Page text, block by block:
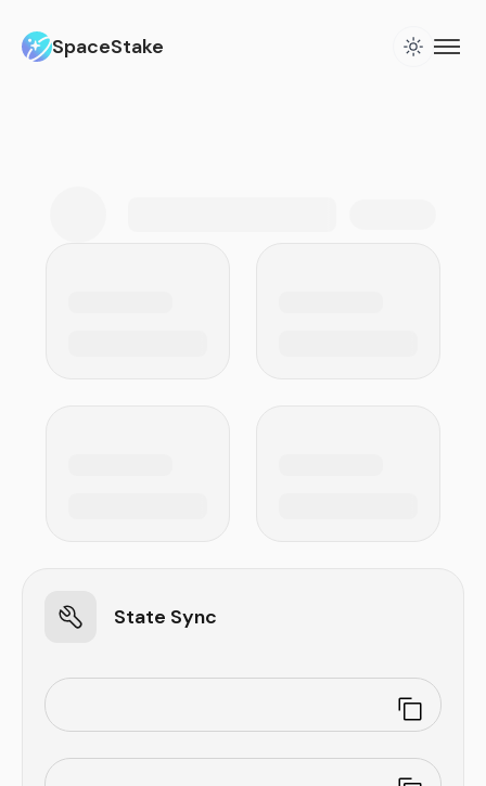
SpaceStake
State Sync